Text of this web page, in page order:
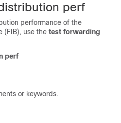
perf
performance of the
(FIB), use the test forwarding
perf
or keywords.